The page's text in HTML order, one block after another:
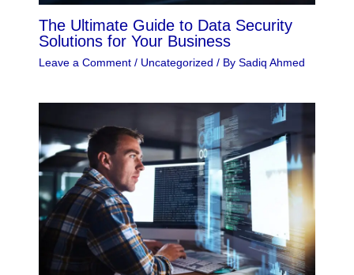
The Ultimate Guide to Data Security
Solutions for Your Business
Leave a Comment / Uncategorized / By Sadiq Ahmed